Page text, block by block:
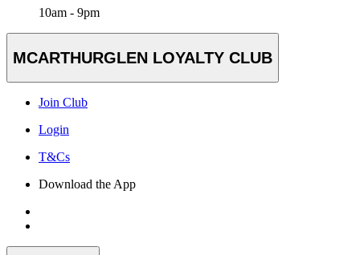
10am - 9pm
MCARTHURGLEN LOYALTY CLUB
Join Club
Login
T&Cs
Download the App